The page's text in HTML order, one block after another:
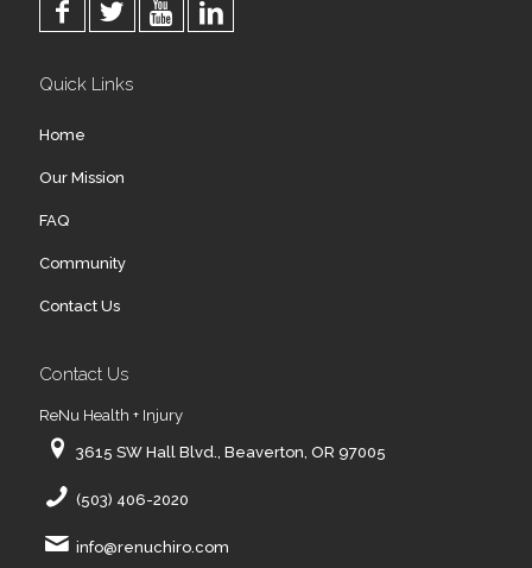
Quick Links
Home
Our Mission
FAQ
Community
Contact Us
Contact Us
ReNu Health + Injury
3615 SW Hall Blvd., Beaverton, OR 97005
(503) 406-2020
info@renuchiro.com